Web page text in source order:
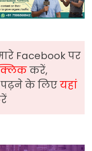
Facebook पर
करें,
के लिएयहां